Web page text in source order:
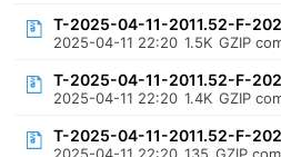
T-2025-04-11-2011.52-F-
2025-04-11 22:20 1.5K GZIP
T-2025-04-11-2011.52-F-
2025-04-11 22:20 1.4K GZIP
T-2025-04-11-2011.52-F-